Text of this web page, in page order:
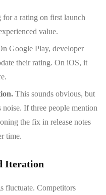
for a rating on first launch
value.
Google Play, developer
their rating. On iOS, it
This sounds obvious, but
noise. If three people mention
the fix in release notes
time.
Iteration
fluctuate. Competitors